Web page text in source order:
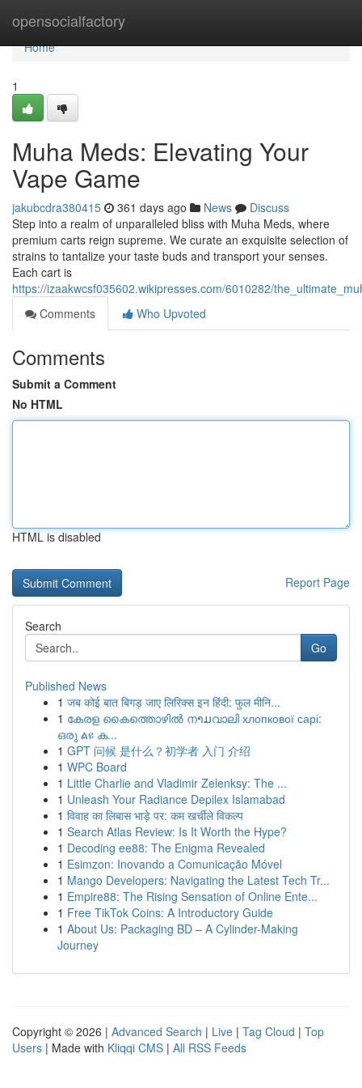
opensocialfactory
Home
Home
1
Muha Meds: Elevating Your
Vape Game
jakubcdra380415 361 days ago News
Discuss
Step into a realm of unparalleled bliss with Muha Meds, where
premium carts reign supreme. We curate an exquisite selection of
strains to tantalize your taste buds and transport your senses.
Each cart is
https://izaakwcsf035602.wikipresses.com/6010282/
Comments
Who Upvoted
Comments
Submit a Comment
No HTML
HTML is disabled
Report Page
Search
Go
Published News
1 जब कोई बात बिगड़ जाए लिरिक्स इन हिंदी: फुल मीनि...
1 കേരള കൈത്തൊഴിൽ നາມവാലി хлопкової сарі:
ഒരു ልዩ ക...
1 GPT 问候 是什么？初学者 入门 介绍
1 WPC Board
1 Little Charlie and Vladimir Zelenksy: The ...
1 Unleash Your Radiance Depilex Islamabad
1 विवाह का लिबास भाड़े पर: कम खर्चीले विकल्प
1 Search Atlas Review: Is It Worth the Hype?
1 Decoding ee88: The Enigma Revealed
1 Esimzon: Inovando a Comunicação Móvel
1 Mango Developers: Navigating the Latest Tech Tr...
1 Empire88: The Rising Sensation of Online Ente...
1 Free TikTok Coins: A Introductory Guide
1 About Us: Packaging BD – A Cylinder-Making
Journey
Copyright © 2026 | Advanced Search | Live | Tag Cloud | Top
Users | Made with Kliqqi CMS | All RSS Feeds